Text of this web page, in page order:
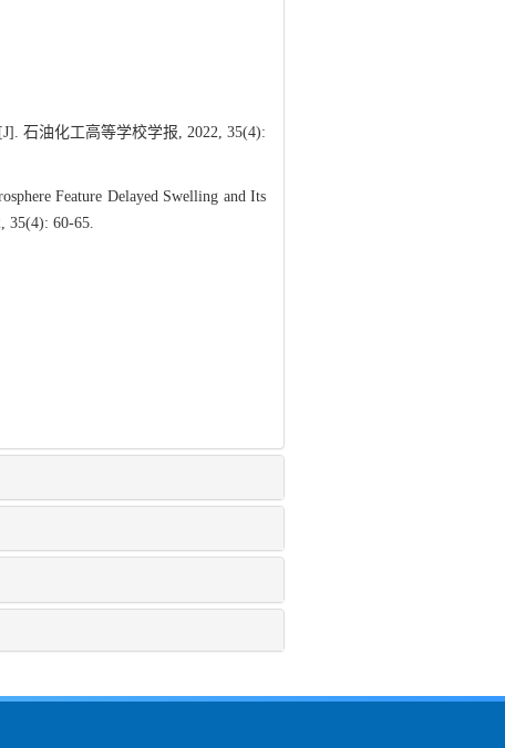
石油化工高等学校学报, 2022, 35(4):
Feature Delayed Swelling and Its
35(4): 60-65.